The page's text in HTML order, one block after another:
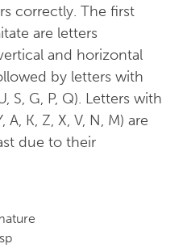
correctly. The first
are letters
and horizontal
by letters with
S, G, P, Q). Letters with
A, K, Z, X, V, N, M) are
due to their